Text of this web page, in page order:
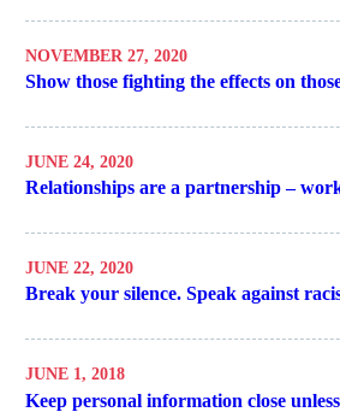
NOVEMBER 27, 2020
Show those fighting the effects on
JUNE 24, 2020
Relationships are a partnership –
JUNE 22, 2020
Break your silence. Speak against
JUNE 1, 2018
Keep personal information close